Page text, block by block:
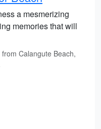
a mesmerizing
memories that will
Calangute Beach,